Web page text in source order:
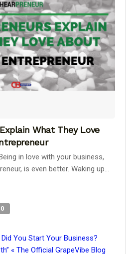
What They Love
in love with your business,
is even better. Waking up...
0
Did You Start Your Business?
« The Official GrapeVibe Blog